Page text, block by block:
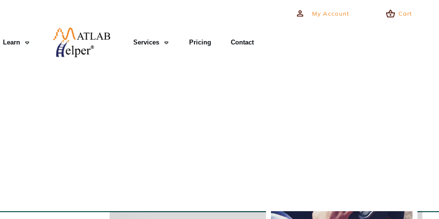
My Account Cart
Learn Services Pricing Contact